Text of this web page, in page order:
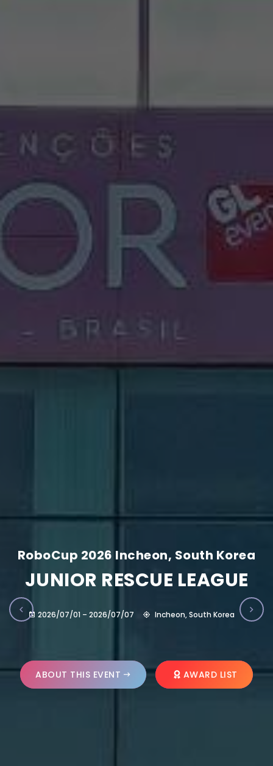
RoboCup 2026 Incheon, South Korea
JUNIOR RESCUE LEAGUE
2026/07/01 – 2026/07/07 Incheon, South Korea
ABOUT THIS EVENT AWARD LIST